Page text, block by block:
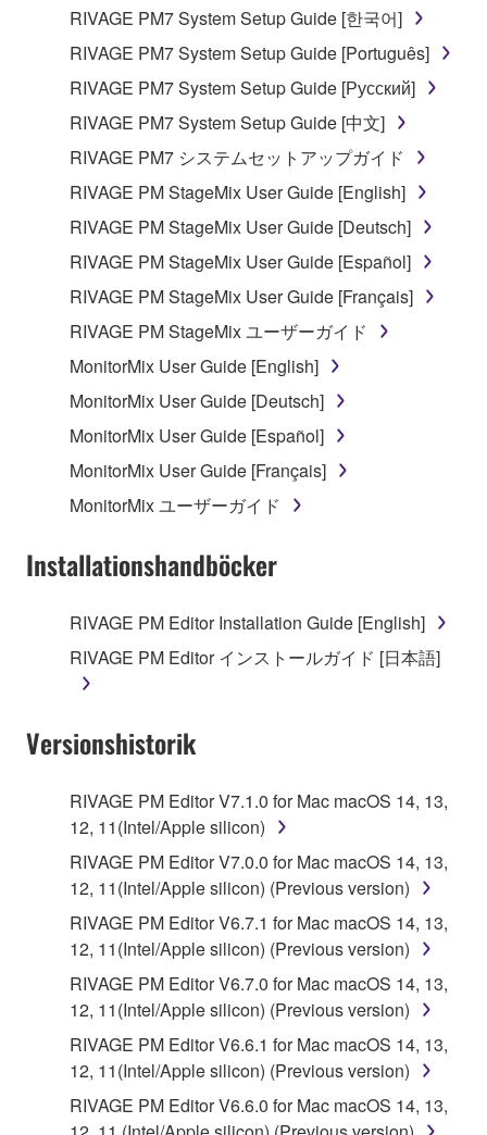
Copyrighted data, including but not limited to MIDI
SOFTWARE, are subject to the following restrictions
which you must observe.
may not be used for any commercial purposes
without permission of the copyright owner.
Data received by means of the SOFTWARE
may not be duplicated, transferred, or
listeners in public without permission of the
copyright owner.
The encryption of data received by means of
the SOFTWARE may not be removed nor may
permission of the copyright owner.
This Agreement becomes effective on the day that
you receive the SOFTWARE and remains effective
until terminated. If any copyright law or provision of
this Agreement is violated, this Agreement shall
terminate automatically and immediately without
must immediately abort using the SOFTWARE and
all copies thereof.
4. DISCLAIMER OF WARRANTY ON SOFTWARE
If you believe that the downloading process was
faulty, you may contact Yamaha, and Yamaha shall
permit you to re-download the SOFTWARE,
provided that you first destroy any copies or partial
copies of the SOFTWARE that you obtained through
your previous download attempt. This permission to
re-download shall not limit in any manner the
disclaimer of warranty set forth in Section 5 below.
You expressly acknowledge and agree that use of
the SOFTWARE is at your sole risk. The
RIVAGE PM7 System Setup Guide [한국어]
RIVAGE PM7 System Setup Guide [Português]
RIVAGE PM7 System Setup Guide [Русский]
RIVAGE PM7 System Setup Guide [中文]
RIVAGE PM7 システムセットアップガイド
RIVAGE PM StageMix User Guide [English]
RIVAGE PM StageMix User Guide [Deutsch]
RIVAGE PM StageMix User Guide [Español]
RIVAGE PM StageMix User Guide [Français]
RIVAGE PM StageMix ユーザーガイド
MonitorMix User Guide [English]
MonitorMix User Guide [Deutsch]
MonitorMix User Guide [Español]
MonitorMix User Guide [Français]
MonitorMix ユーザーガイド
Installationshandböcker
RIVAGE PM Editor Installation Guide [English]
RIVAGE PM Editor インストールガイド [日本語]
Versionshistorik
RIVAGE PM Editor V7.1.0 for Mac macOS 14, 13,
12, 11(Intel/Apple silicon)
RIVAGE PM Editor V7.0.0 for Mac macOS 14, 13,
12, 11(Intel/Apple silicon) (Previous version)
RIVAGE PM Editor V6.7.1 for Mac macOS 14, 13,
12, 11(Intel/Apple silicon) (Previous version)
RIVAGE PM Editor V6.7.0 for Mac macOS 14, 13,
12, 11(Intel/Apple silicon) (Previous version)
RIVAGE PM Editor V6.6.1 for Mac macOS 14, 13,
12, 11(Intel/Apple silicon) (Previous version)
RIVAGE PM Editor V6.6.0 for Mac macOS 14, 13,